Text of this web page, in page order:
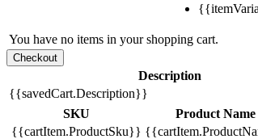
You have no items in your shopping cart.
Description
{{savedCart.Description}}
SKU
Product Name
{{cartItem.ProductSku}}